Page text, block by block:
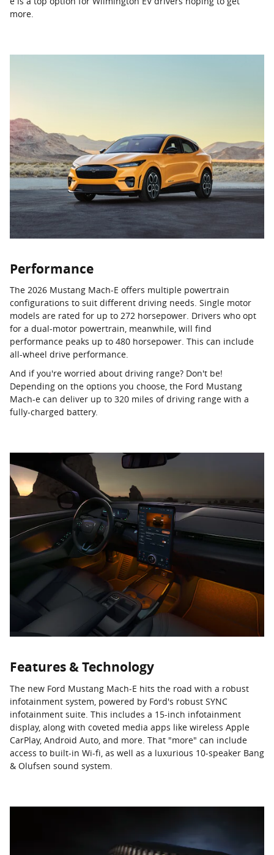
more.
Performance
The 2026 Mustang Mach-E offers multiple powertrain
configurations to suit different driving needs. Single motor
models are rated for up to 272 horsepower. Drivers who opt
for a dual-motor powertrain, meanwhile, will find
performance peaks up to 480 horsepower. This can include
all-wheel drive performance.
And if you're worried about driving range? Don't be!
Depending on the options you choose, the Ford Mustang
Mach-e can deliver up to 320 miles of driving range with a
fully-charged battery.
Features & Technology
The new Ford Mustang Mach-E hits the road with a robust
infotainment system, powered by Ford's robust SYNC
infotainment suite. This includes a 15-inch infotainment
display, along with coveted media apps like wireless Apple
CarPlay, Android Auto, and more. That "more" can include
access to built-in Wi-fi, as well as a luxurious 10-speaker Bang
& Olufsen sound system.